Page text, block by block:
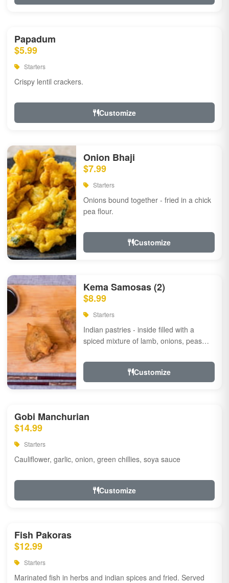
Papadum
$5.99
Starters
Crispy lentil crackers.
Customize
Onion Bhaji
$7.99
Starters
Onions bound together - fried in a chick
pea flour.
Customize
Kema Samosas (2)
$8.99
Starters
Indian pastries - inside filled with a
spiced mixture of lamb, onions, peas
Customize
Gobi Manchurian
$14.99
Starters
Cauliflower, garlic, onion, green chillies, soya sauce
Customize
Fish Pakoras
$12.99
Starters
Marinated fish in herbs and indian spices and fried. Served